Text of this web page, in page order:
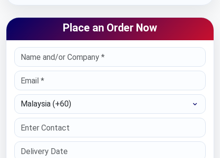
Place an Order Now
Select Country